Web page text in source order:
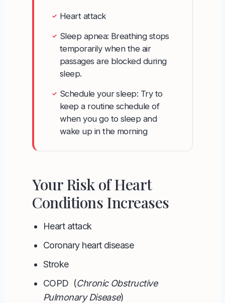
✓ Heart attack
✓ Sleep apnea: Breathing stops
temporarily when the air
passages are blocked during
sleep.
✓ Schedule your sleep: Try to
keep a routine schedule of
when you go to sleep and
wake up in the morning
Your Risk of Heart
Conditions Increases
Heart attack
Coronary heart disease
Stroke
COPD (Chronic Obstructive
Pulmonary Disease)